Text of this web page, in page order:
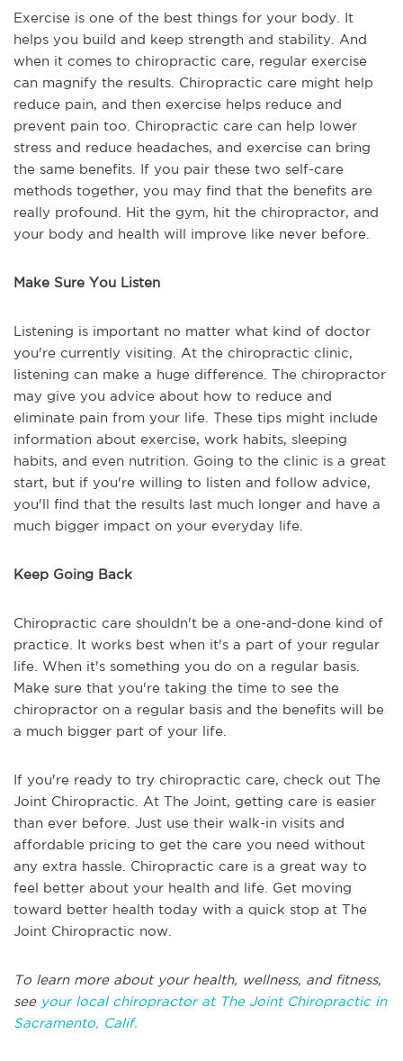
Exercise is one of the best things for your body. It
helps you build and keep strength and stability. And
when it comes to chiropractic care, regular exercise
can magnify the results. Chiropractic care might help
reduce pain, and then exercise helps reduce and
prevent pain too. Chiropractic care can help lower
stress and reduce headaches, and exercise can bring
the same benefits. If you pair these two self-care
methods together, you may find that the benefits are
really profound. Hit the gym, hit the chiropractor, and
your body and health will improve like never before.
Make Sure You Listen
Listening is important no matter what kind of doctor
you're currently visiting. At the chiropractic clinic,
listening can make a huge difference. The chiropractor
may give you advice about how to reduce and
eliminate pain from your life. These tips might include
information about exercise, work habits, sleeping
habits, and even nutrition. Going to the clinic is a great
start, but if you're willing to listen and follow advice,
you'll find that the results last much longer and have a
much bigger impact on your everyday life.
Keep Going Back
Chiropractic care shouldn't be a one-and-done kind of
practice. It works best when it's a part of your regular
life. When it's something you do on a regular basis.
Make sure that you're taking the time to see the
chiropractor on a regular basis and the benefits will be
a much bigger part of your life.
If you're ready to try chiropractic care, check out The
Joint Chiropractic. At The Joint, getting care is easier
than ever before. Just use their walk-in visits and
affordable pricing to get the care you need without
any extra hassle. Chiropractic care is a great way to
feel better about your health and life. Get moving
toward better health today with a quick stop at The
Joint Chiropractic now.
To learn more about your health, wellness, and fitness,
see your local chiropractor at The Joint Chiropractic in
Sacramento, Calif.